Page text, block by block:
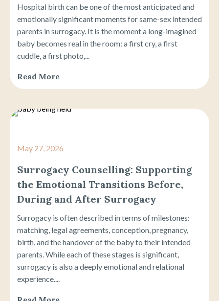
Hospital birth can be one of the most anticipated and
emotionally significant moments for same-sex intended
parents in surrogacy. It is the moment a long-imagined
baby becomes real in the room: a first cry, a first
cuddle, a first photo,...
Read More
May 27, 2026
Surrogacy Counselling: Supporting
the Emotional Transitions Before,
During and After Surrogacy
Surrogacy is often described in terms of milestones:
matching, legal agreements, conception, pregnancy,
birth, and the handover of the baby to their intended
parents. While each of these stages is significant,
surrogacy is also a deeply emotional and relational
experience....